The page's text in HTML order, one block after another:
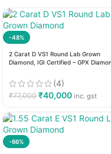
-48%
2 Carat D VS1 Round Lab Grown
Diamond, IGI Certified – GPX
(4)
₹77,000 ₹40,000 inc. gst
-66%